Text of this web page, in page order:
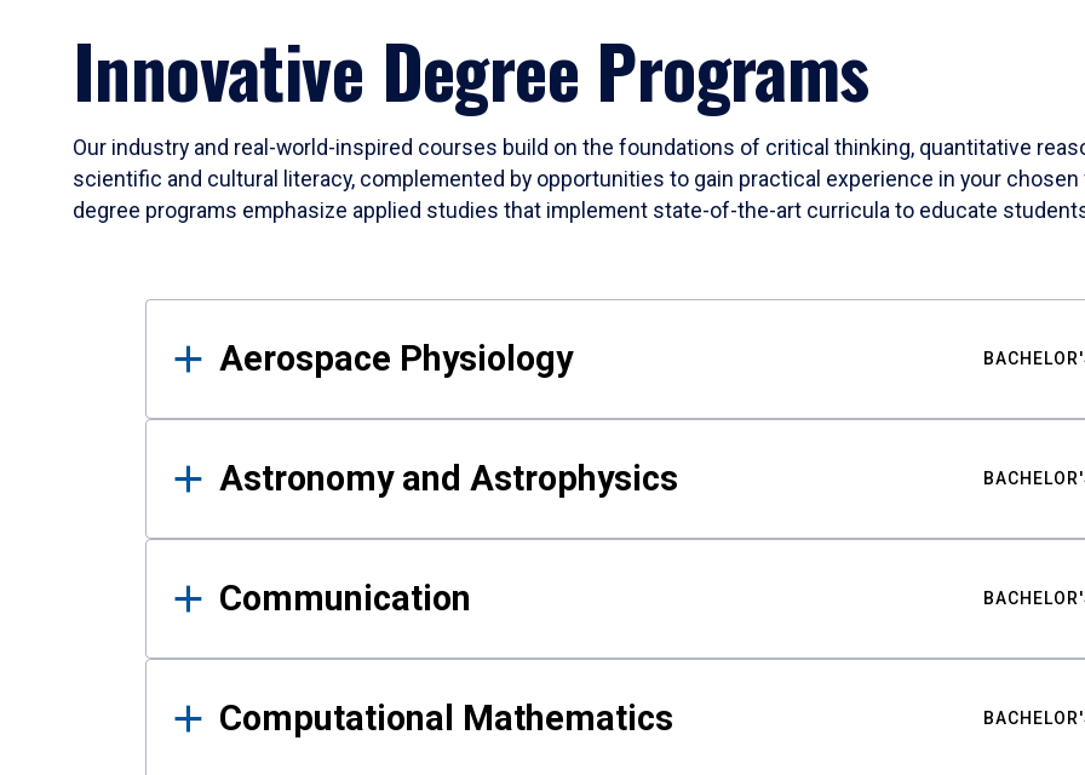
Innovative Degree Programs
Our industry and real-world-inspired courses build on the foundations of critical thinking, quantitative
scientific and cultural literacy, complemented by opportunities to gain practical experience in your
degree programs emphasize applied studies that implement state-of-the-art curricula to educate
Results
Aerospace Physiology
Astronomy and Astrophysics
Communication
Computational Mathematics